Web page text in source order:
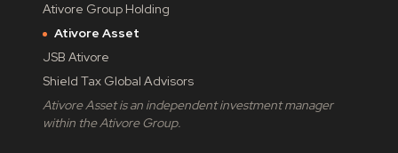
Ativore Group Holding
Ativore Asset
JSB Ativore
Shield Tax Global Advisors
Ativore Asset is an independent investment manager
within the Ativore Group.